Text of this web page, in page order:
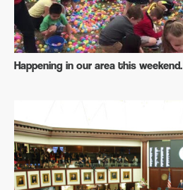
Happening in our area this weekend.